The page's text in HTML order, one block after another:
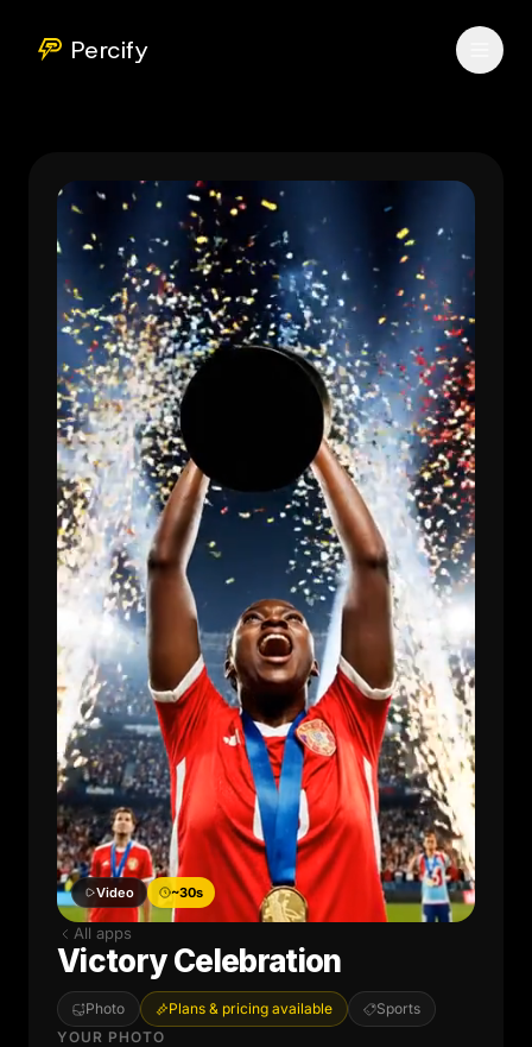
Percify
Video ~30s
All apps
Victory Celebration
Photo Plans & pricing available
Sports
YOUR PHOTO